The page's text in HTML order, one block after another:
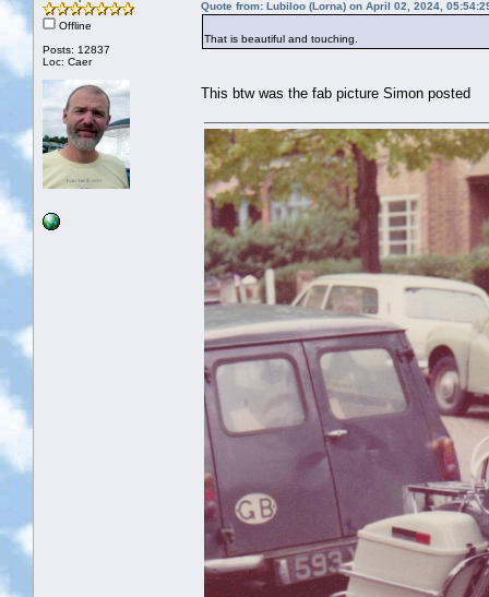
Offline
Posts: 12837
Loc: Caer
Quote from: Lubiloo (Lorna) on April 02, 2024,
That is beautiful and touching.
This btw was the fab picture Simon posted